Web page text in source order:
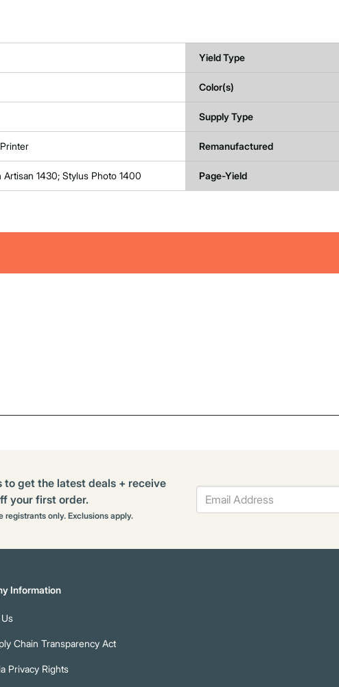
Yield Type
Color(s)
Supply Type
Remanufactured
Artisan 1430; Stylus Photo 1400 Page-Yield
to get the latest deals + receive
your first order.
only. Exclusions apply.
Information
Chain Transparency Act
Privacy Rights